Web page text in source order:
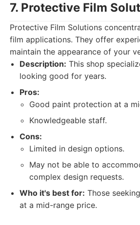
7. Protective Film
Protective Film Solutions
film applications. They offer
maintain the appearance of your
Description: This shop
looking good for years.
Pros:
Good paint protection at a
Knowledgeable staff.
Cons:
Limited in design options.
May not be able to
complex design requests.
Who it's best for: Those
at a mid-range price.